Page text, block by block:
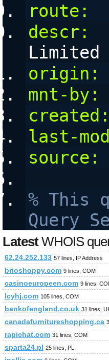
route:
descr:
Limited
origin:
mnt-by:
created:
last-
source:
% This
Query
LatestWHOIS
62.24.252.133 57 lines, IP Address
brioshoppy.com 9 lines, COM
casinoeuropeen.com 9 lines,
lcyhj.com 105 lines, COM
bankofengland.co.uk 31 lines,
canadafurnitureshopping.ca
rapichat.com 31 lines, COM
sparta24.pl 25 lines, PL